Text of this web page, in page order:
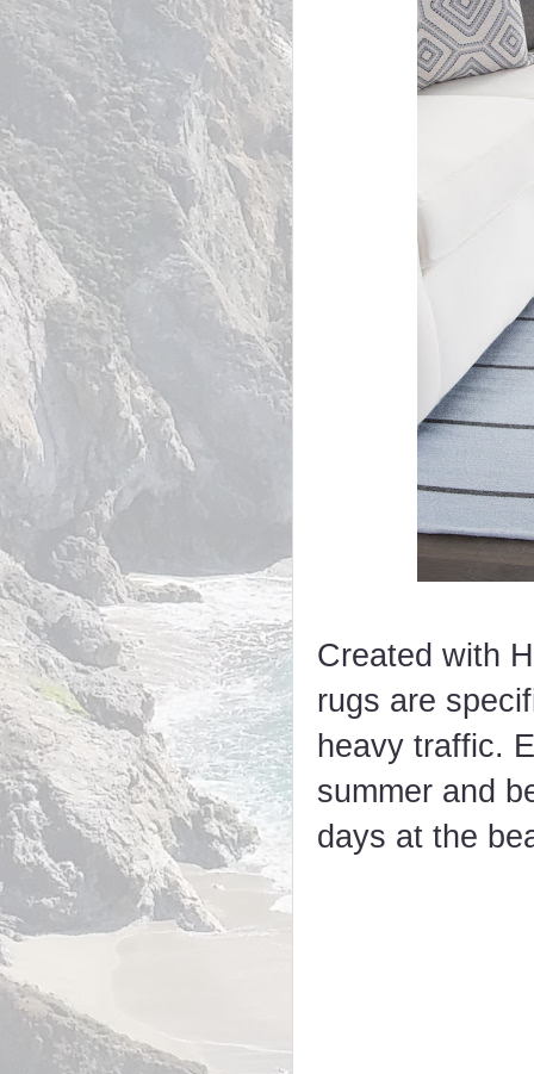
Created with
rugs are
heavy traffic.
summer and
days at the